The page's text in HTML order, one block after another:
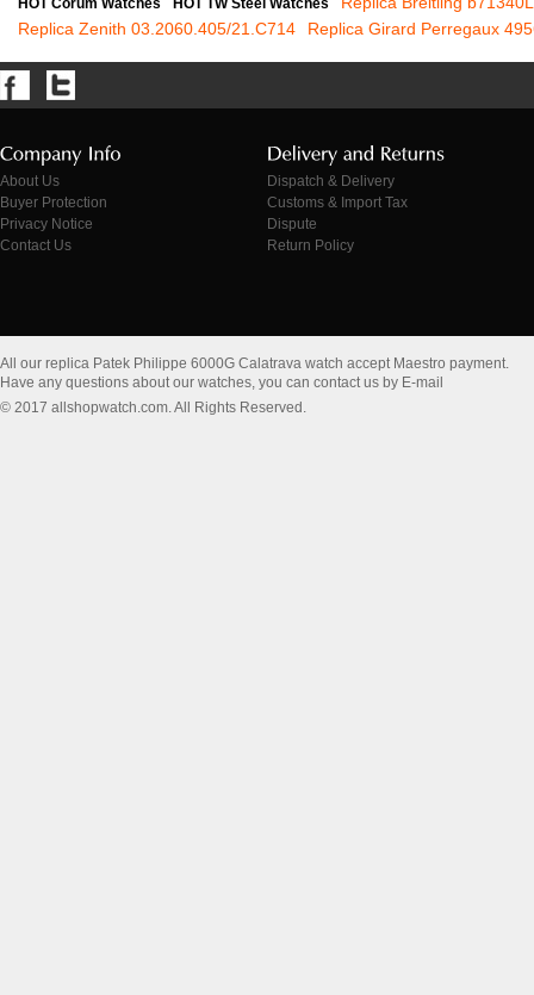
HOT Corum Watches HOT TW Steel Watches
Replica Zenith 03.2060.405/21.C714
Replica Girard Perregaux
About Us
Buyer Protection
Privacy Notice
Contact Us
Dispatch & Delivery
Customs & Import Tax
Dispute
Return Policy
All our replica Patek Philippe 6000G Calatrava watch accept Maestro payment.
Have any questions about our watches, you can contact us by E-mail
© 2017 allshopwatch.com. All Rights Reserved.